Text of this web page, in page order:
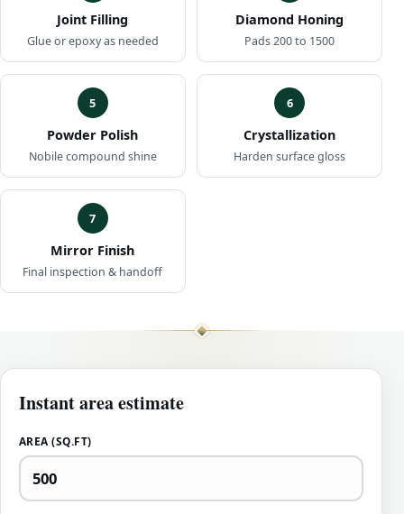
Joint Filling
Glue or epoxy as needed
Diamond Honing
Pads 200 to 1500
5
Powder Polish
Nobile compound shine
6
Crystallization
Harden surface gloss
7
Mirror Finish
Final inspection & handoff
Instant area estimate
AREA (SQ.FT)